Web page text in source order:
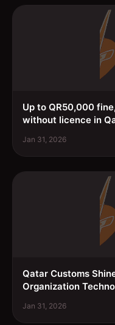
Up to QR50,000
without licence in
Jan 31, 2026
Qatar Customs
Organization
Jan 31, 2026